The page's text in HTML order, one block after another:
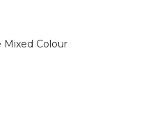
Mixed Colour